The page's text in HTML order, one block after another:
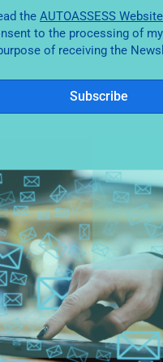
the
to the processing of
of receiving the
Subscribe